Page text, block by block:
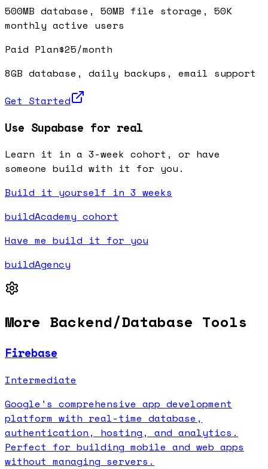
500MB database, 50MB file storage, 50K
monthly active users
Paid Plan$25/month
8GB database, daily backups, email support
Get Started
Use Supabase for real
Learn it in a 3-week cohort, or have
someone build with it for you.
Build it yourself in 3 weeks
buildAcademy cohort
Have me build it for you
buildAgency
More Backend/Database Tools
Firebase
Intermediate
Google's comprehensive app development
platform with real-time database,
authentication, hosting, and analytics.
Perfect for building mobile and web apps
without managing servers.